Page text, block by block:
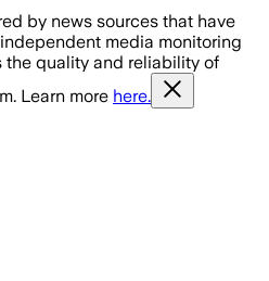
by news sources that have
media monitoring
the quality and reliability of
Learn more here.